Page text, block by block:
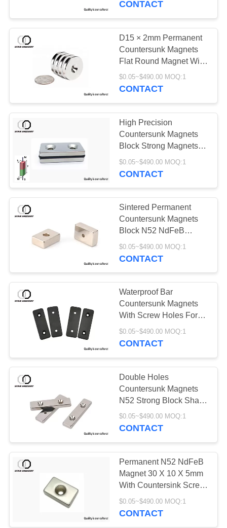
CONTACT
D15 × 2mm Permanent
Countersunk Magnets
Flat Round Magnet With
Hole
$0.05~$490.00 MOQ:1
CONTACT
High Precision
Countersunk Magnets
Block Strong Magnets
With Hole
$0.05~$490.00 MOQ:1
CONTACT
Sintered Permanent
Countersunk Magnets
Block N52 NdFeB
Magnet With Center
Hole
$0.05~$490.00 MOQ:1
CONTACT
Waterproof Bar
Countersunk Magnets
With Screw Holes For
Humidity Use
$0.05~$490.00 MOQ:1
CONTACT
Double Holes
Countersunk Magnets
N52 Strong Block Shape
For Kitchen Bathroom
$0.05~$490.00 MOQ:1
CONTACT
Permanent N52 NdFeB
Magnet 30 X 10 X 5mm
With Countersink Screw
Hole
$0.05~$490.00 MOQ:1
CONTACT